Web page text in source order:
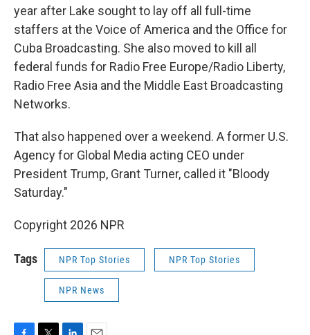
year after Lake sought to lay off all full-time
staffers at the Voice of America and the Office for
Cuba Broadcasting. She also moved to kill all
federal funds for Radio Free Europe/Radio Liberty,
Radio Free Asia and the Middle East Broadcasting
Networks.
That also happened over a weekend. A former U.S.
Agency for Global Media acting CEO under
President Trump, Grant Turner, called it "Bloody
Saturday."
Copyright 2026 NPR
Tags NPR Top Stories NPR Top Stories
NPR News